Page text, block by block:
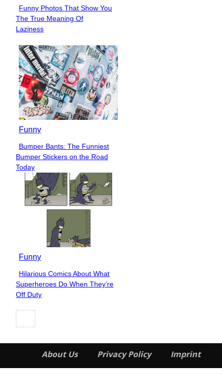
Section
Heading
Funny Photos That Show You
The True Meaning Of
Laziness
Funny
Section
Heading
Bumper Bants: The Funniest
Bumper Stickers on the Road
Today
Funny
Section
Heading
Hilarious Comics About What
Superheroes Do When They’re
Off Duty
About Us Privacy Policy Imprint